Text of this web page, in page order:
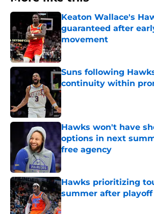
Keaton Wallace's
guaranteed after
movement
Published by on Invalid Date
Suns following
continuity within
Published by on Invalid Date
Hawks won't have
options in next
free agency
Published by on Invalid Date
Hawks prioritizing
summer after
Published by on Invalid Date